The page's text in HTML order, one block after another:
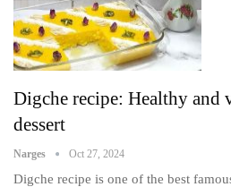
Digche recipe: Healthy and
dessert
Narges Oct 27, 2024
Digche recipe is one of the best